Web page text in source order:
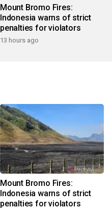
Mount Bromo Fires:
Indonesia warns of strict
penalties for violators
13 hours ago
Mount Bromo Fires:
Indonesia warns of strict
penalties for violators